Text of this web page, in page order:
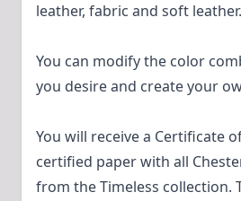
leather, fabric and soft leather.
You can modify the color
you desire and create your
You will receive a Certificate
certified paper with all
from the Timeless collection.